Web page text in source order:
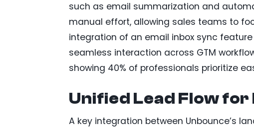
such as email summarization and
manual effort, allowing sales teams to
integration of an email inbox sync
seamless interaction across GTM
showing 40% of professionals prioritize
Unified Lead Flow
A key integration between Unbounce’s